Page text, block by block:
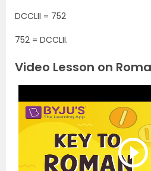
DCCLII = 752
752 = DCCLII.
Video Lesson on